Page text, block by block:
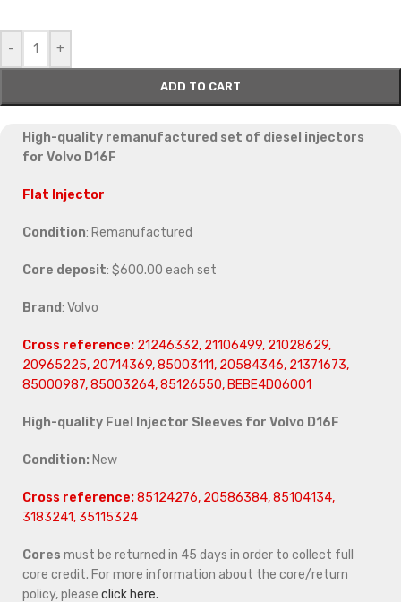
- +
ADD TO CART
High-quality remanufactured set of diesel injectors
for Volvo D16F
Flat Injector
Condition: Remanufactured
Core deposit: $600.00 each set
Brand: Volvo
Cross reference: 21246332, 21106499, 21028629,
20965225, 20714369, 85003111, 20584346, 21371673,
85000987, 85003264, 85126550, BEBE4D06001
High-quality Fuel Injector Sleeves for Volvo D16F
Condition: New
Cross reference:85124276, 20586384, 85104134,
3183241, 35115324
Cores must be returned in 45 days in order to collect full
core credit. For more information about the core/return
policy, please click here.